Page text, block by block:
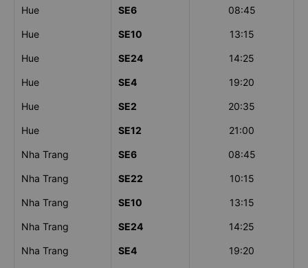
Hue SE6 08:45
Hue SE10 13:15
Hue SE24 14:25
Hue SE4 19:20
Hue SE2 20:35
Hue SE12 21:00
Nha Trang SE6 08:45
Nha Trang SE22 10:15
Nha Trang SE10 13:15
Nha Trang SE24 14:25
Nha Trang SE4 19:20